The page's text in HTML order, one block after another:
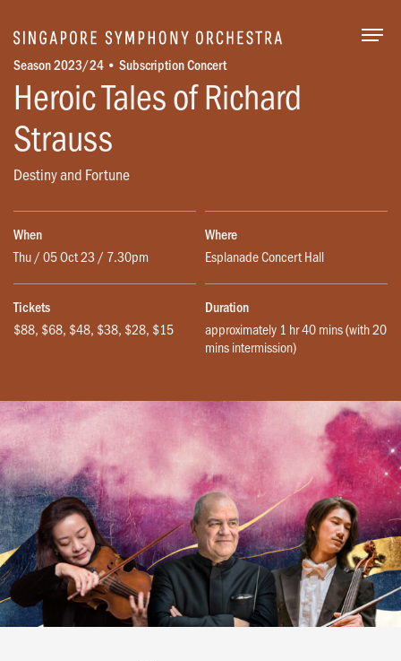
Season 2023/24 • Subscription Concert
Heroic Tales of Richard
Strauss
Destiny and Fortune
When
Thu / 05 Oct 23 / 7.30pm
Where
Esplanade Concert Hall
Tickets
$88, $68, $48, $38, $28, $15
Duration
approximately 1 hr 40 mins (with 20
mins intermission)